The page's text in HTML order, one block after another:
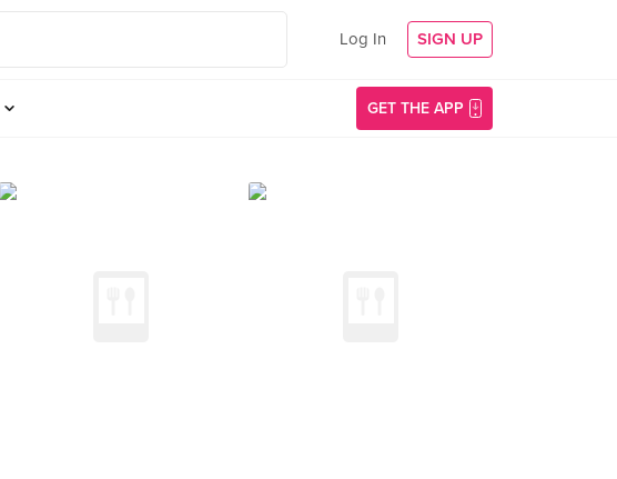
Log In SIGN UP
GET THE APP